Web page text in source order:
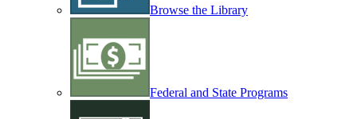
Browse the Library
Federal and State Programs